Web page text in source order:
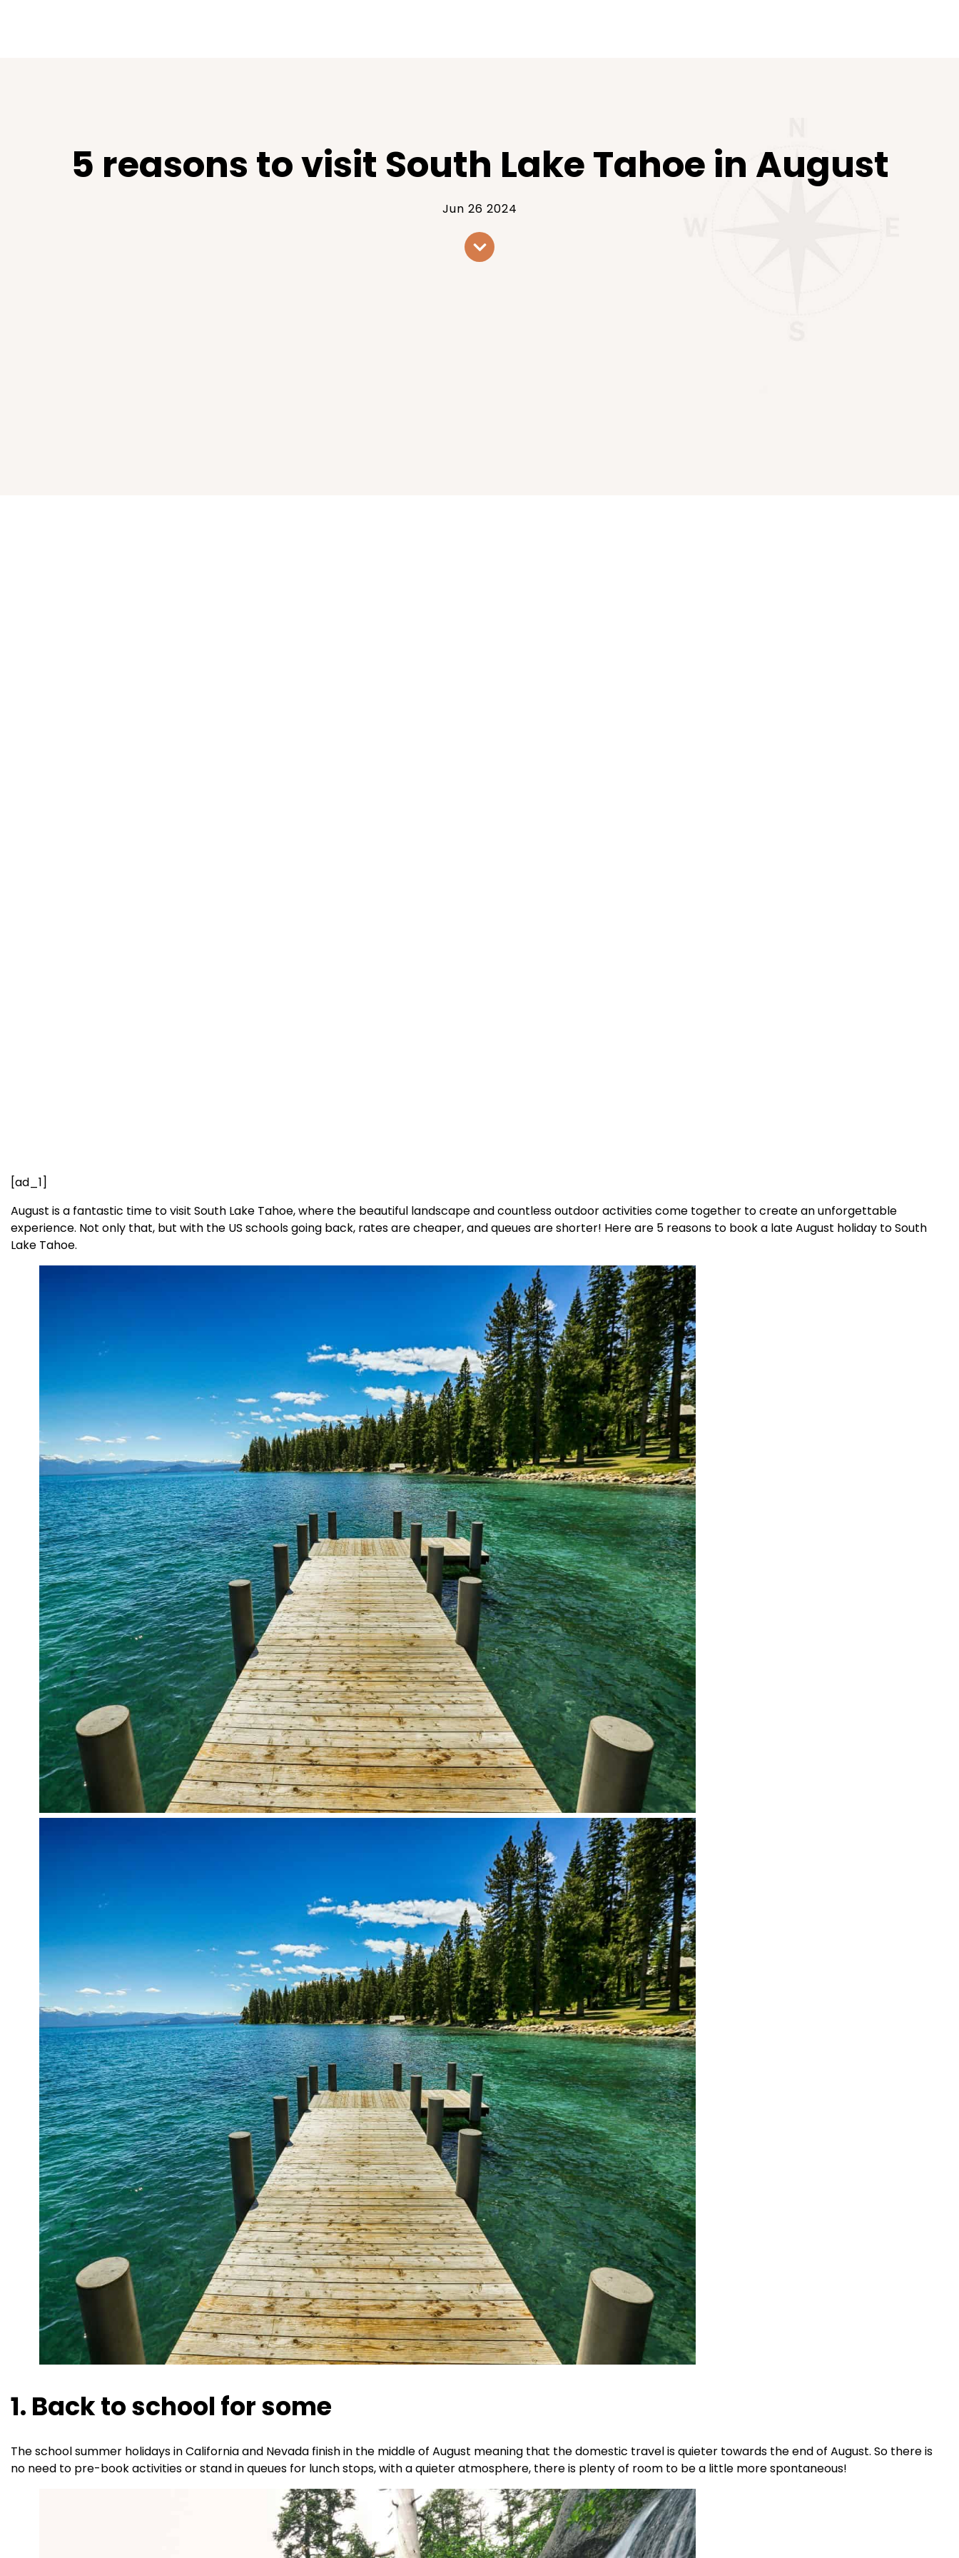
5 reasons to visit South Lake Tahoe in August
Jun 26 2024
[ad_1]
August is a fantastic time to visit South Lake Tahoe, where the beautiful landscape and countless outdoor activities come together to create an unforgettable
experience. Not only that, but with the US schools going back, rates are cheaper, and queues are shorter! Here are 5 reasons to book a late August holiday to South
Lake Tahoe.
1. Back to school for some
The school summer holidays in California and Nevada finish in the middle of August meaning that the domestic travel is quieter towards the end of August. So there is
no need to pre-book activities or stand in queues for lunch stops, with a quieter atmosphere, there is plenty of room to be a little more spontaneous!